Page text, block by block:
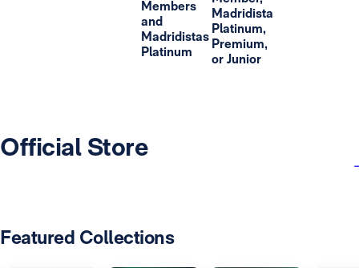
Members
and
Madridistas
Platinum
Madridista
Platinum,
Premium,
or Junior
Official Store
Featured Collections